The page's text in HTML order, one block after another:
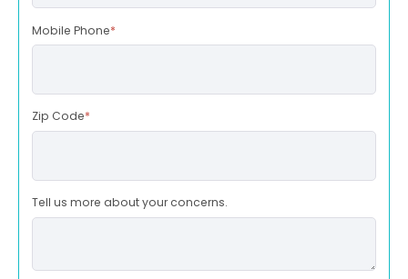
Mobile Phone*
Zip Code*
Tell us more about your concerns.